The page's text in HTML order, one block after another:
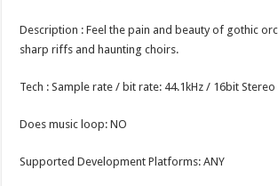
Description : Feel the pain and beauty of gothic
sharp riffs and haunting choirs.
Tech : Sample rate / bit rate: 44.1kHz / 16bit Stereo
Does music loop: NO
Supported Development Platforms: ANY